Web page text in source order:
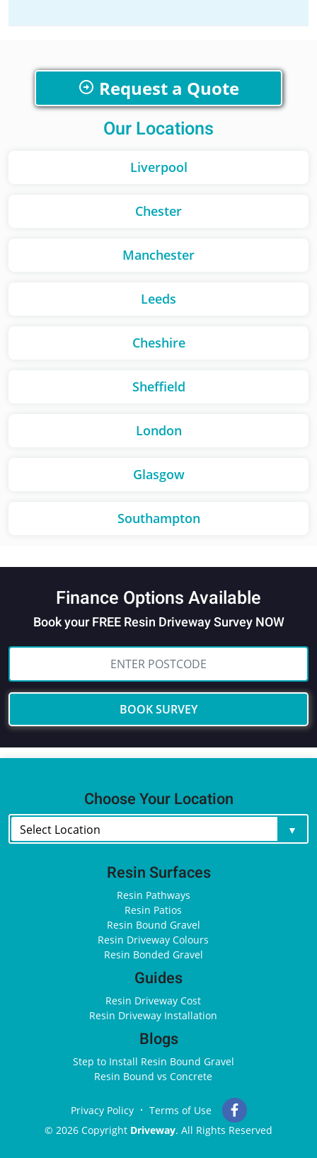
Request a Quote
Our Locations
Liverpool
Chester
Manchester
Leeds
Cheshire
Sheffield
London
Glasgow
Southampton
Finance Options Available
Book your FREE Resin Driveway Survey NOW
BOOK SURVEY
Choose Your Location
Resin Surfaces
Resin Pathways
Resin Patios
Resin Bound Gravel
Resin Driveway Colours
Resin Bonded Gravel
Guides
Resin Driveway Cost
Resin Driveway Installation
Blogs
Step to Install Resin Bound Gravel
Resin Bound vs Concrete
Privacy Policy
Terms of Use
© 2026 Copyright Driveway. All Rights Reserved